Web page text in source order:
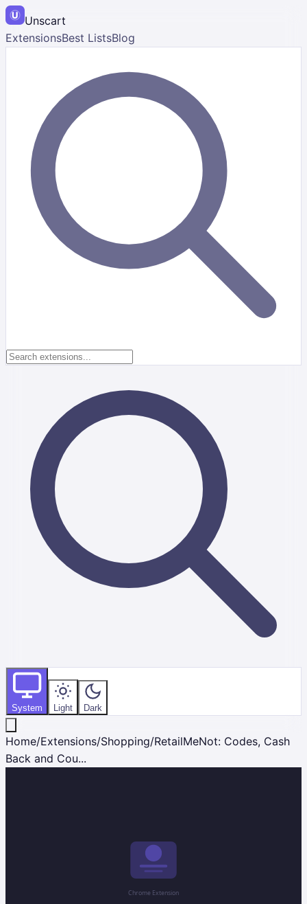
Unscart
ExtensionsBest ListsBlog
System Light Dark
Home/Extensions/Shopping/RetailMeNot: Codes, Cash
Back and Cou...